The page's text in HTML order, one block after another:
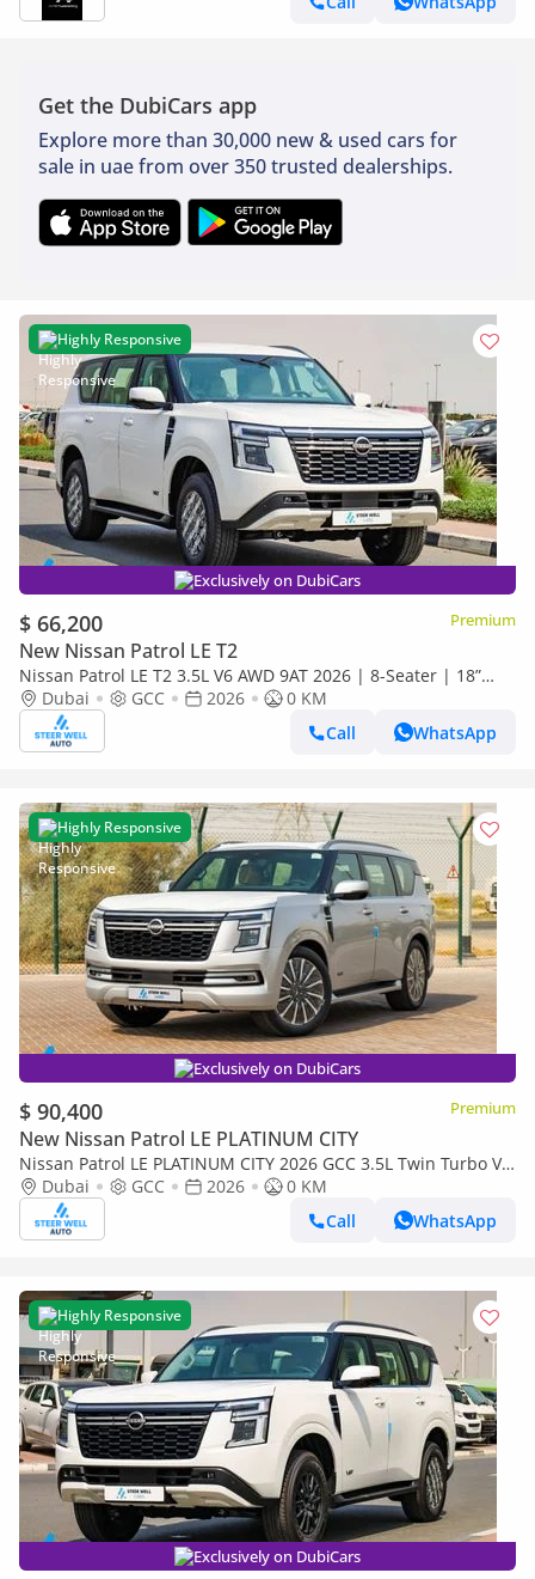
Get the DubiCars app
Explore more than 30,000 new & used cars for
sale in uae from over 350 trusted dealerships.
Highly Responsive
Exclusively on DubiCars
$ 66,200 Premium
New Nissan Patrol LE T2
Nissan Patrol LE T2 3.5L V6 AWD 9AT 2026 | 8-Seater | 18”
Alloy | Full Safety | EXPORT ONLY
Dubai GCC 2026
0 KM
Call
WhatsApp
Highly Responsive
Exclusively on DubiCars
$ 90,400 Premium
New Nissan Patrol LE PLATINUM CITY
Nissan Patrol LE PLATINUM CITY 2026 GCC 3.5L Twin Turbo V6
| AWD | 9-Speed AT | 8 Seater | Height Contrl | Export
Dubai GCC 2026
0 KM
Call
WhatsApp
Highly Responsive
Exclusively on DubiCars